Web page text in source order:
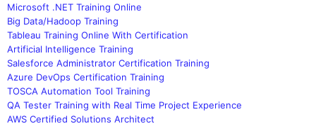
Microsoft .NET Training Online
Big Data/Hadoop Training
Tableau Training Online With Certification
Artificial Intelligence Training
Salesforce Administrator Certification Training
Azure DevOps Certification Training
TOSCA Automation Tool Training
QA Tester Training with Real Time Project Experience
AWS Certified Solutions Architect